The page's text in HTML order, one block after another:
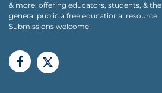
& more: offering educators, students, & the
general public a free educational resource.
Submissions welcome!